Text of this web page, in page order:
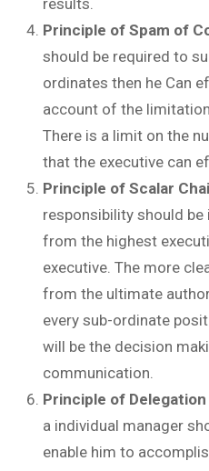
Principle of Spam of
should be required to
ordinates then he Can
account of the
There is a limit on the
that the executive can
Principle of Scalar
responsibility should be
from the highest
executive. The more
from the ultimate
every sub-ordinate
will be the decision
communication.
Principle of Delegation
a individual manager
enable him to